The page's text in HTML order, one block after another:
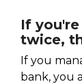
If
twice,
If you
bank, you